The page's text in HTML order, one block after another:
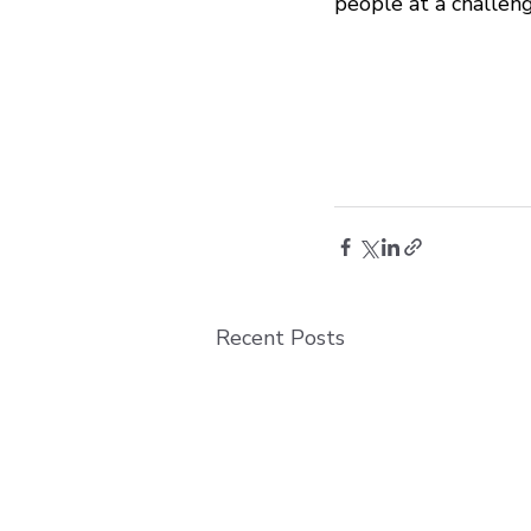
Recent Posts